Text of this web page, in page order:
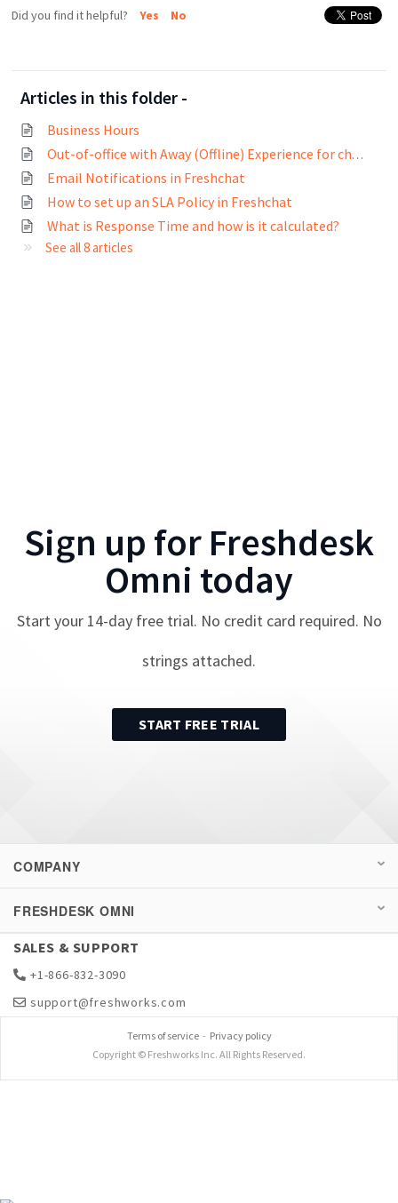
Did you find it helpful? Yes No
Articles in this folder -
Business Hours
Out-of-office with Away (Offline) Experience for chats
Email Notifications in Freshchat
How to set up an SLA Policy in Freshchat
What is Response Time and how is it calculated?
See all 8 articles
Sign up for Freshdesk
Omni today
Start your 14-day free trial. No credit card required. No
strings attached.
START FREE TRIAL
COMPANY
FRESHDESK OMNI
SALES & SUPPORT
+1-866-832-3090
support@freshworks.com
Terms of service- Privacy policy
Copyright © Freshworks Inc. All Rights Reserved.